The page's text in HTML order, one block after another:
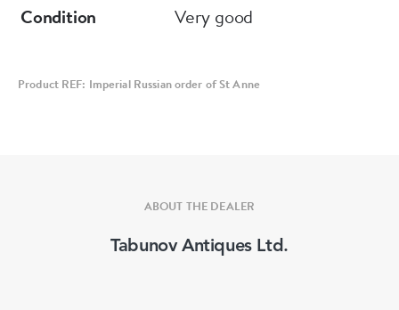
Condition
Very good
Product REF: Imperial Russian order of St Anne
ABOUT THE DEALER
Tabunov Antiques Ltd.